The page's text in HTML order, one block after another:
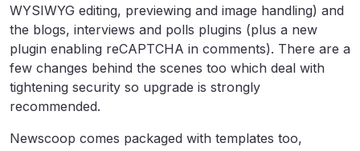
WYSIWYG editing, previewing and image handling) and
the blogs, interviews and polls plugins (plus a new
plugin enabling reCAPTCHA in comments). There are a
few changes behind the scenes too which deal with
tightening security so upgrade is strongly
recommended.
Newscoop comes packaged with templates too,